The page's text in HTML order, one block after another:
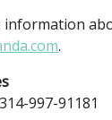
information
.
997-91181